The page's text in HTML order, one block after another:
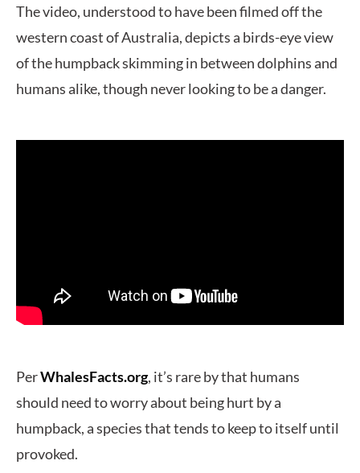
The video, understood to have been filmed off the
western coast of Australia, depicts a birds-eye view
of the humpback skimming in between dolphins and
humans alike, though never looking to be a danger.
PerWhalesFacts.org, it’s rare by that humans
should need to worry about being hurt by a
humpback, a species that tends to keep to itself until
provoked.